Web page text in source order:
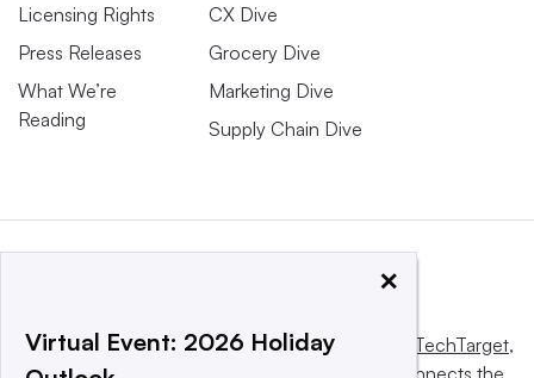
Licensing Rights
Press Releases
What We’re
Reading
CX Dive
Grocery Dive
Marketing Dive
Supply Chain Dive
This website is owned and operated by Informa TechTarget,
a global network that informs, influences and connects the
×
Virtual Event: 2026 Holiday